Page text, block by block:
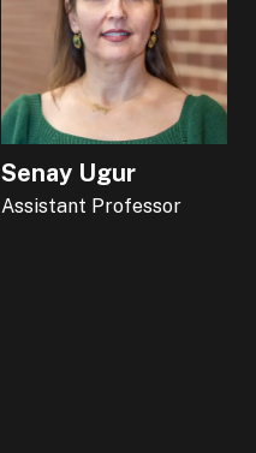
Senay Ugur
Assistant Professor